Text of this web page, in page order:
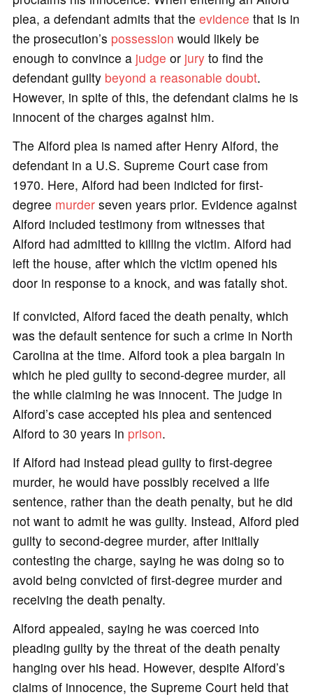
plea, a defendant admits that the evidence that is in
the prosecution’s possession would likely be
enough to convince a judge or juryto find the
defendant guilty beyond a reasonable doubt.
However, in spite of this, the defendant claims he is
innocent of the charges against him.
The Alford plea is named after Henry Alford, the
defendant in a U.S. Supreme Court case from
1970. Here, Alford had been indicted for first-
degree murderseven years prior. Evidence against
Alford included testimony from witnesses that
Alford had admitted to killing the victim. Alford had
left the house, after which the victim opened his
door in response to a knock, and was fatally shot.
If convicted, Alford faced the death penalty, which
was the default sentence for such a crime in North
Carolina at the time. Alford took a plea bargain in
which he pled guilty to second-degree murder, all
the while claiming he was innocent. The judge in
Alford’s case accepted his plea and sentenced
Alford to 30 years in prison.
If Alford had instead plead guilty to first-degree
murder, he would have possibly received a life
sentence, rather than the death penalty, but he did
not want to admit he was guilty. Instead, Alford pled
guilty to second-degree murder, after initially
contesting the charge, saying he was doing so to
avoid being convicted of first-degree murder and
receiving the death penalty.
Alford appealed, saying he was coerced into
pleading guilty by the threat of the death penalty
hanging over his head. However, despite Alford’s
claims of innocence, the Supreme Court held that